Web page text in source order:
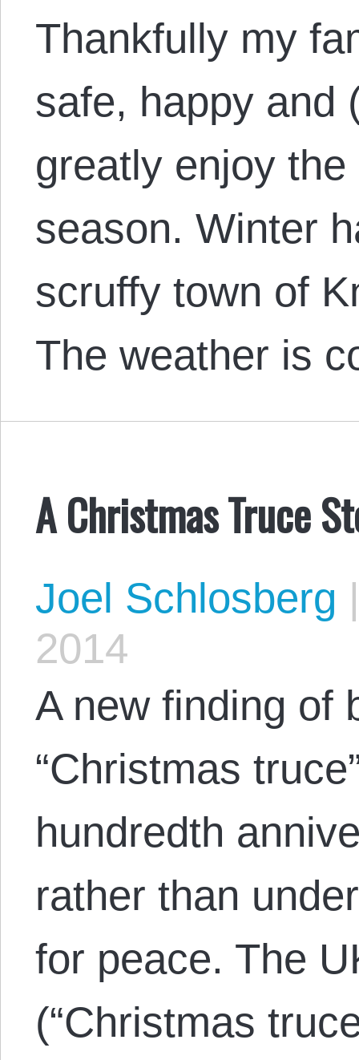
Thankfully my
safe, happy and
greatly enjoy
season. Winter
scruffy town of
The weather is
A Christmas Truce
Joel Schlosberg
2014
A new finding of
“Christmas
hundredth
rather than
for peace. The
(“Christmas